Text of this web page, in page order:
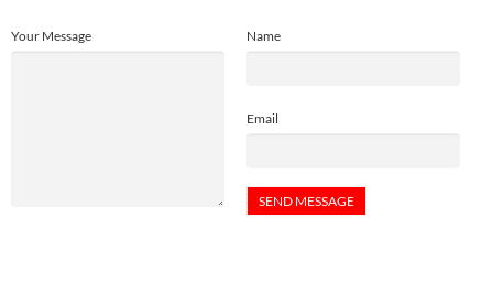
Name
Email
Your Message